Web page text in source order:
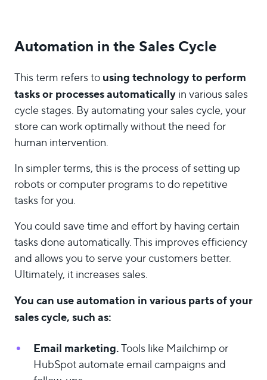
Automation in the Sales Cycle
This term refers tousing technology to perform
tasks or processes automaticallyin various sales
cycle stages. By automating your sales cycle, your
store can work optimally without the need for
human intervention.
In simpler terms, this is the process of setting up
robots or computer programs to do repetitive
tasks for you.
You could save time and effort by having certain
tasks done automatically. This improves efficiency
and allows you to serve your customers better.
Ultimately, it increases sales.
You can use automation in various parts of your
sales cycle, such as:
Email marketing.Tools like Mailchimp or
HubSpot automate email campaigns and